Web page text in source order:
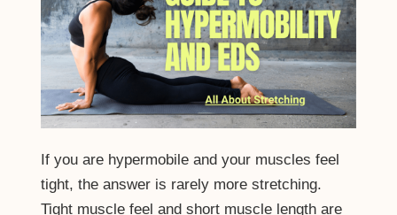
If you are hypermobile and your muscles feel
tight, the answer is rarely more stretching.
Tight muscle feel and short muscle length are